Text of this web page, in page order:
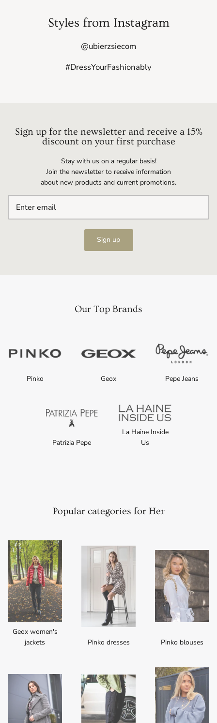
Styles from Instagram
@ubierzsiecom
#DressYourFashionably
Sign up for the newsletter and receive a 15%
discount on your first purchase
Stay with us on a regular basis!
Join the newsletter to receive information
about new products and current promotions.
Sign up
Our Top Brands
Pinko Geox Pepe Jeans
Patrizia Pepe
La Haine Inside
Us
Popular categories for Her
Geox women's
jackets
Pinko dresses Pinko blouses